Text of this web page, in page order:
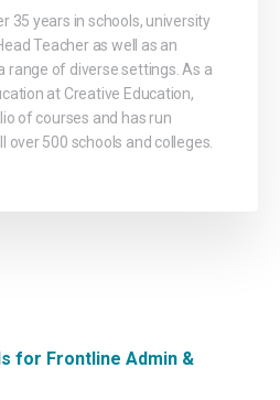
for Frontline Admin &
35 years in schools, university
Teacher as well as an
range of diverse settings. As a
at Creative Education,
of courses and has run
over 500 schools and colleges.